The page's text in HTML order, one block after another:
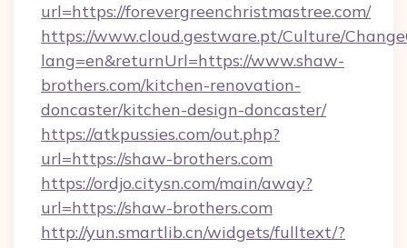
url=https://forevergreenchristmastree.com/
https://www.cloud.gestware.pt/Culture/
lang=en&returnUrl=https://www.shaw-
brothers.com/kitchen-renovation-
doncaster/kitchen-design-doncaster/
https://atkpussies.com/out.php?
url=https://shaw-brothers.com
https://ordjo.citysn.com/main/away?
url=https://shaw-brothers.com
http://yun.smartlib.cn/widgets/fulltext/?